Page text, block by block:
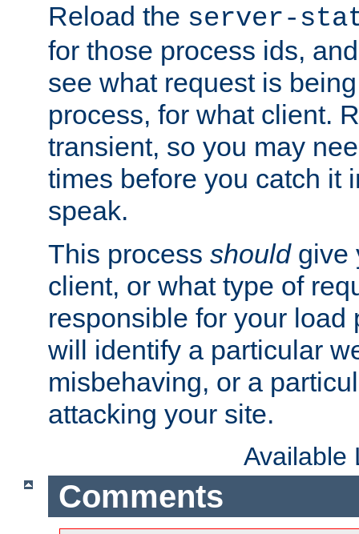
Reload the server-
for those process ids,
see what request is
process, for what client.
transient, so you may
times before you catch it
speak.
This process shouldgive
client, or what type of
responsible for your load
will identify a particular
misbehaving, or a
attacking your site.
Available
Comments